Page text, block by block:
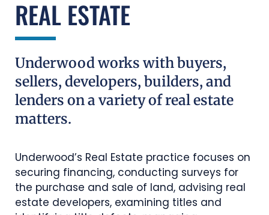
REAL ESTATE
Underwood works with buyers,
sellers, developers, builders, and
lenders on a variety of real estate
matters.
Underwood’s Real Estate practice focuses on
securing financing, conducting surveys for
the purchase and sale of land, advising real
estate developers, examining titles and